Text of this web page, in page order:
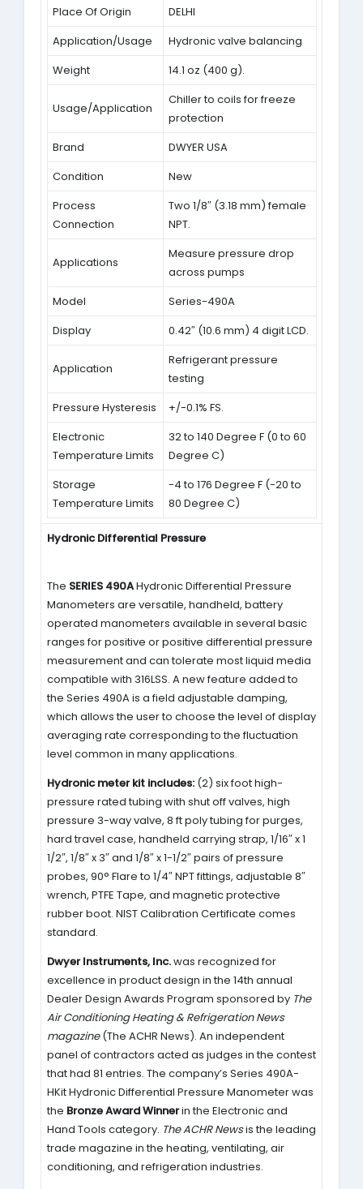
Place Of Origin
DELHI
Application/Usage
Hydronic valve balancing
Weight
14.1 oz (400 g).
Usage/Application
Chiller to coils for freeze
protection
Brand
DWYER USA
Condition
New
Process
Connection
Two 1/8″ (3.18 mm) female
NPT.
Applications
Measure pressure drop
across pumps
Model
Series-490A
Display
0.42″ (10.6 mm) 4 digit LCD.
Application
Refrigerant pressure
testing
Pressure Hysteresis
+/-0.1% FS.
Electronic
Temperature Limits
32 to 140 Degree F (0 to 60
Degree C)
Storage
Temperature Limits
-4 to 176 Degree F (-20 to
80 Degree C)
Hydronic Differential Pressure
The SERIES 490AHydronic Differential Pressure
Manometers are versatile, handheld, battery
operated manometers available in several basic
ranges for positive or positive differential pressure
measurement and can tolerate most liquid media
compatible with 316LSS. A new feature added to
the Series 490A is a field adjustable damping,
which allows the user to choose the level of display
averaging rate corresponding to the fluctuation
level common in many applications.
Hydronic meter kit includes:(2) six foot high-
pressure rated tubing with shut off valves, high
pressure 3-way valve, 8 ft poly tubing for purges,
hard travel case, handheld carrying strap, 1/16″ x 1
1/2″, 1/8″ x 3″ and 1/8″ x 1-1/2″ pairs of pressure
probes, 90° Flare to 1/4″ NPT fittings, adjustable 8″
wrench, PTFE Tape, and magnetic protective
rubber boot. NIST Calibration Certificate comes
standard.
Dwyer Instruments, Inc.was recognized for
excellence in product design in the 14th annual
Dealer Design Awards Program sponsored by The
Air Conditioning Heating & Refrigeration News
magazine(The ACHR News). An independent
panel of contractors acted as judges in the contest
that had 81 entries. The company’s Series 490A-
HKit Hydronic Differential Pressure Manometer was
the Bronze Award Winnerin the Electronic and
Hand Tools category. The ACHR Newsis the leading
trade magazine in the heating, ventilating, air
conditioning, and refrigeration industries.